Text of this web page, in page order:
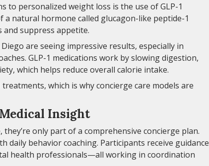
to personalized weight loss is the use of GLP-1
a natural hormone called glucagon-like peptide-1
and suppress appetite.
are seeing impressive results, especially in
GLP-1 medications work by slowing digestion,
which helps reduce overall calorie intake.
which is why concierge care models are
Insight
only part of a comprehensive concierge plan.
daily behavior coaching. Participants receive guidance
health professionals—all working in coordination